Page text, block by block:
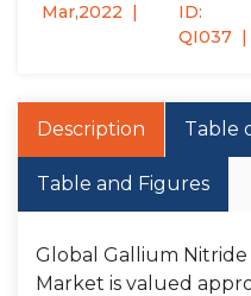
Mar,2022
ID:
QI037
Description Table
Table and Figures
Global Gallium
Market is valued